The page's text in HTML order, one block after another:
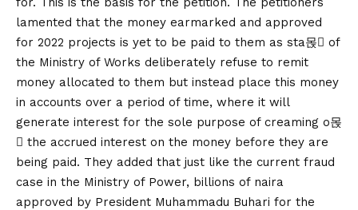
lamented that the money earmarked and approved
for 2022 projects is yet to be paid to them as sta몭 of
the Ministry of Works deliberately refuse to remit
money allocated to them but instead place this money
in accounts over a period of time, where it will
generate interest for the sole purpose of creaming o몭
 the accrued interest on the money before they are
being paid. They added that just like the current fraud
case in the Ministry of Power, billions of naira
approved by President Muhammadu Buhari for the